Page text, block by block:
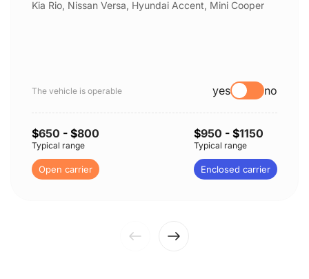
Kia Rio, Nissan Versa, Hyundai Accent, Mini Cooper
The vehicle is operable yes no
$650 - $800
Typical range
Open carrier
$950 - $1150
Typical range
Enclosed carrier